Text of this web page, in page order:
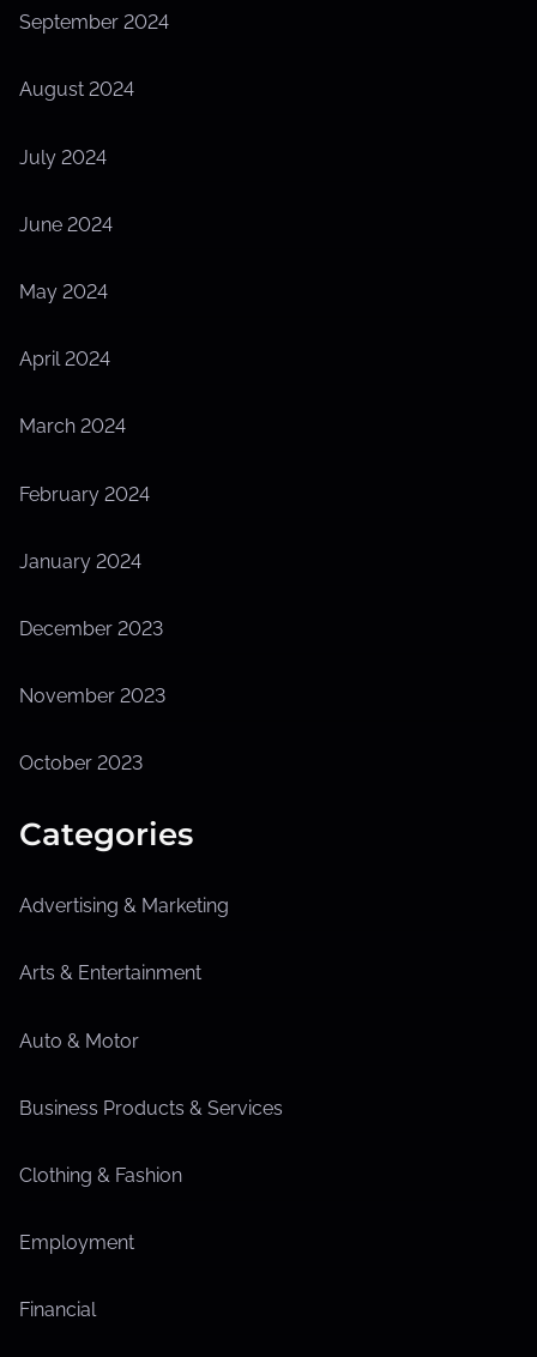
September 2024
August 2024
July 2024
June 2024
May 2024
April 2024
March 2024
February 2024
January 2024
December 2023
November 2023
October 2023
Categories
Advertising & Marketing
Arts & Entertainment
Auto & Motor
Business Products & Services
Clothing & Fashion
Employment
Financial